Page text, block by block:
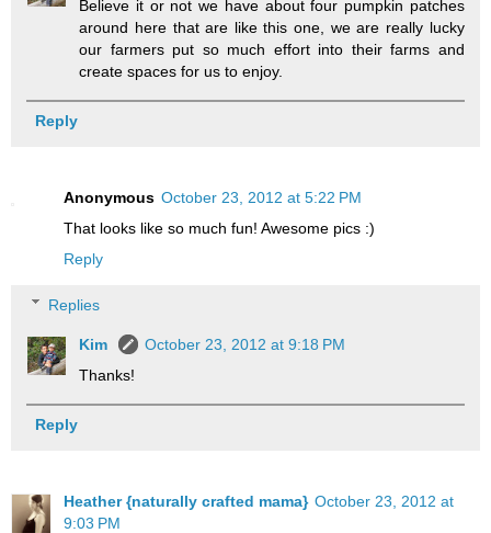
Believe it or not we have about four pumpkin patches
around here that are like this one, we are really lucky
our farmers put so much effort into their farms and
create spaces for us to enjoy.
Reply
Anonymous October 23, 2012 at 5:22 PM
That looks like so much fun! Awesome pics :)
Reply
Replies
Kim
October 23, 2012 at 9:18 PM
Thanks!
Reply
Heather {naturally crafted mama} October 23, 2012 at
9:03 PM